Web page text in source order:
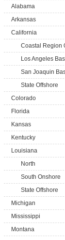
Alabama
Arkansas
California
Coastal Region
Los Angeles
San Joaquin
State Offshore
Colorado
Florida
Kansas
Kentucky
Louisiana
North
South Onshore
State Offshore
Michigan
Mississippi
Montana